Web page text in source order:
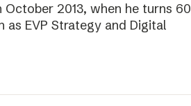
2013, when he turns 60
as EVP Strategy and Digital